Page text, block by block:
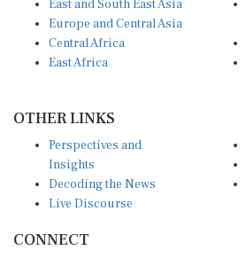
Europe and Central Asia
Central Africa
East Africa
Insights
Decoding the News
Live Discourse